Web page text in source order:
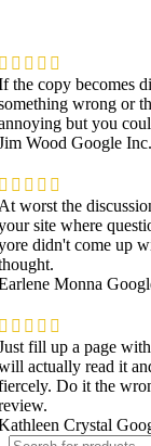
the copy becomes
wrong or
but you
Wood Google Inc.
worst the
site where
didn't come up
Monna
fill up a page
actually read it
Do it the
Crystal